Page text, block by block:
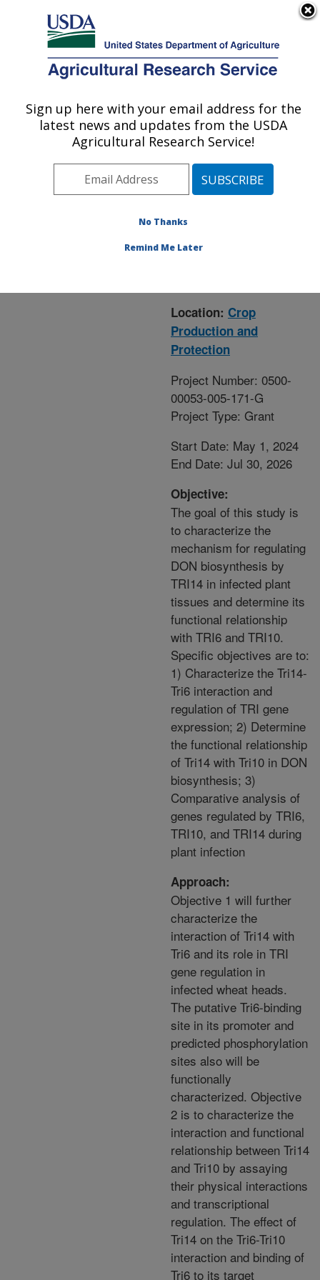
Here's how you know
Agricultural Research Service
U.S. DEPARTMENT OF AGRICULTURE
Production and Protection
»Research» Research
Project #446768
Research Project:
Regulation of
Location: Crop
Production and
Protection
Project Number: 0500-
00053-005-171-G
Project Type: Grant
Start Date: May 1, 2024
End Date: Jul 30, 2026
Objective:
The goal of this study is
to characterize the
mechanism for regulating
DON biosynthesis by
TRI14 in infected plant
tissues and determine its
functional relationship
with TRI6 and TRI10.
Specific objectives are to:
1) Characterize the Tri14-
Tri6 interaction and
regulation of TRI gene
expression; 2) Determine
the functional relationship
of Tri14 with Tri10 in DON
biosynthesis; 3)
Comparative analysis of
genes regulated by TRI6,
TRI10, and TRI14 during
plant infection
Approach:
Objective 1 will further
characterize the
interaction of Tri14 with
Tri6 and its role in TRI
gene regulation in
infected wheat heads.
The putative Tri6-binding
site in its promoter and
predicted phosphorylation
sites also will be
functionally
characterized. Objective
2 is to characterize the
interaction and functional
relationship between Tri14
and Tri10 by assaying
their physical interactions
and transcriptional
regulation. The effect of
Tri14 on the Tri6-Tri10
interaction and binding of
Tri6 to its target
Sign up here with your email address for the
latest news and updates from the USDA
Agricultural Research Service!
No Thanks
Remind Me Later